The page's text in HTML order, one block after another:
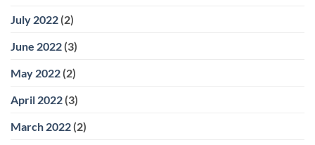
July 2022 (2)
June 2022 (3)
May 2022 (2)
April 2022 (3)
March 2022 (2)